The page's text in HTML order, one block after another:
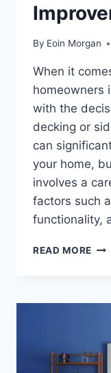
By Eoin Morgan
When it
homeowners
with the
decking or
can
your home,
involves a
factors such
functionality,
READ MORE
FOR